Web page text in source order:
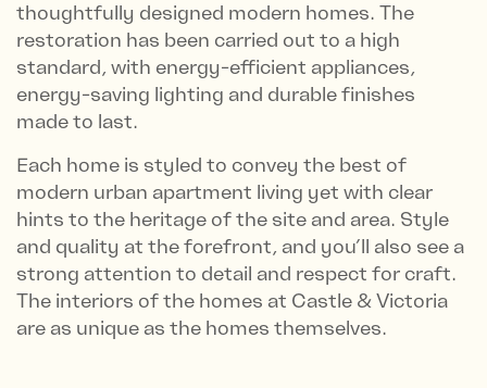
thoughtfully designed modern homes. The
restoration has been carried out to a high
standard, with energy-efficient appliances,
energy-saving lighting and durable finishes
made to last.
Each home is styled to convey the best of
modern urban apartment living yet with clear
hints to the heritage of the site and area. Style
and quality at the forefront, and you’ll also see a
strong attention to detail and respect for craft.
The interiors of the homes at Castle & Victoria
are as unique as the homes themselves.